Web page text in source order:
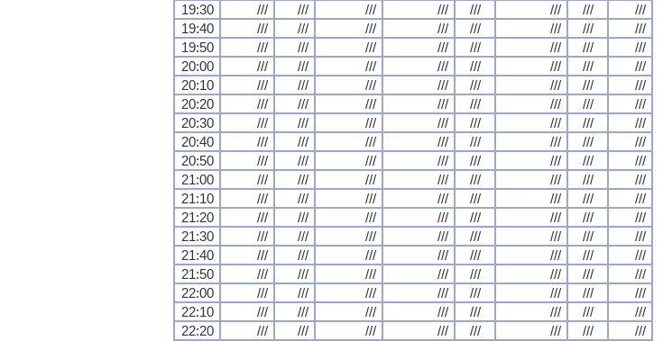
19:30
/// /// /// /// /// /// ///
///
19:40
/// /// /// /// /// /// ///
///
19:50
/// /// /// /// /// /// ///
///
20:00
/// /// /// /// /// /// ///
///
20:10
/// /// /// /// /// /// ///
///
20:20
/// /// /// /// /// /// ///
///
20:30
/// /// /// /// /// /// ///
///
20:40
/// /// /// /// /// /// ///
///
20:50
/// /// /// /// /// /// ///
///
21:00
/// /// /// /// /// /// ///
///
21:10
/// /// /// /// /// /// ///
///
21:20
/// /// /// /// /// /// ///
///
21:30
/// /// /// /// /// /// ///
///
21:40
/// /// /// /// /// /// ///
///
21:50
/// /// /// /// /// /// ///
///
22:00
/// /// /// /// /// /// ///
///
22:10
/// /// /// /// /// /// ///
///
22:20
/// /// /// /// /// /// ///
///